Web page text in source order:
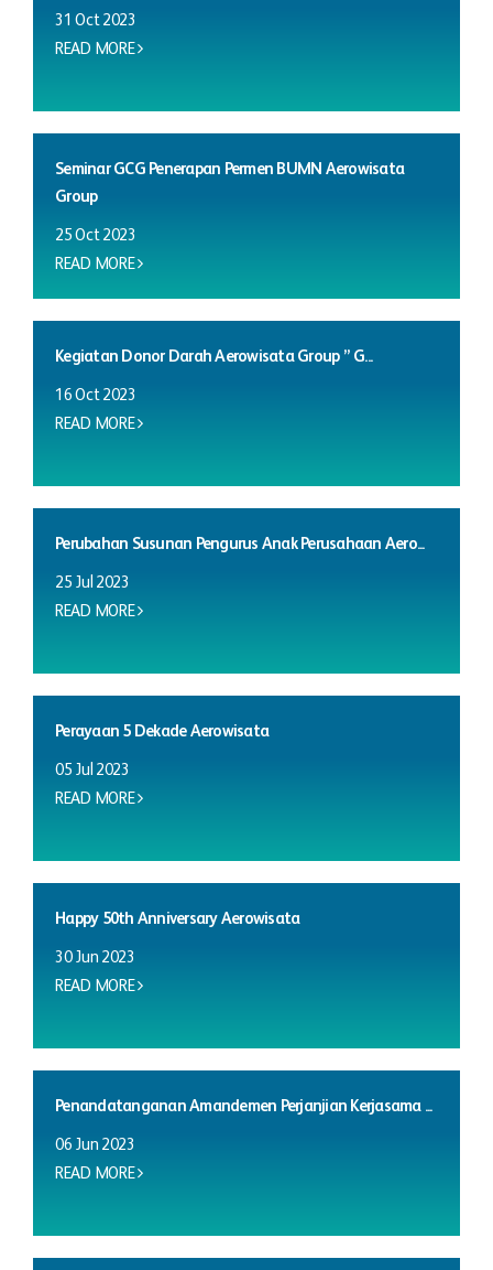
31 Oct 2023
READ MORE
Seminar GCG Penerapan Permen BUMN Aerowisata
Group
25 Oct 2023
READ MORE
Kegiatan Donor Darah Aerowisata Group ” G...
16 Oct 2023
READ MORE
Perubahan Susunan Pengurus Anak Perusahaan Aero...
25 Jul 2023
READ MORE
Perayaan 5 Dekade Aerowisata
05 Jul 2023
READ MORE
Happy 50th Anniversary Aerowisata
30 Jun 2023
READ MORE
Penandatanganan Amandemen Perjanjian Kerjasama ...
06 Jun 2023
READ MORE